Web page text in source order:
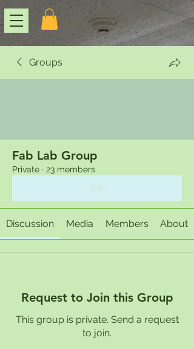
Groups
Fab Lab Group
Private · 23 members
Join
Discussion Media Members About
Request to Join this Group
This group is private. Send a request
to join.